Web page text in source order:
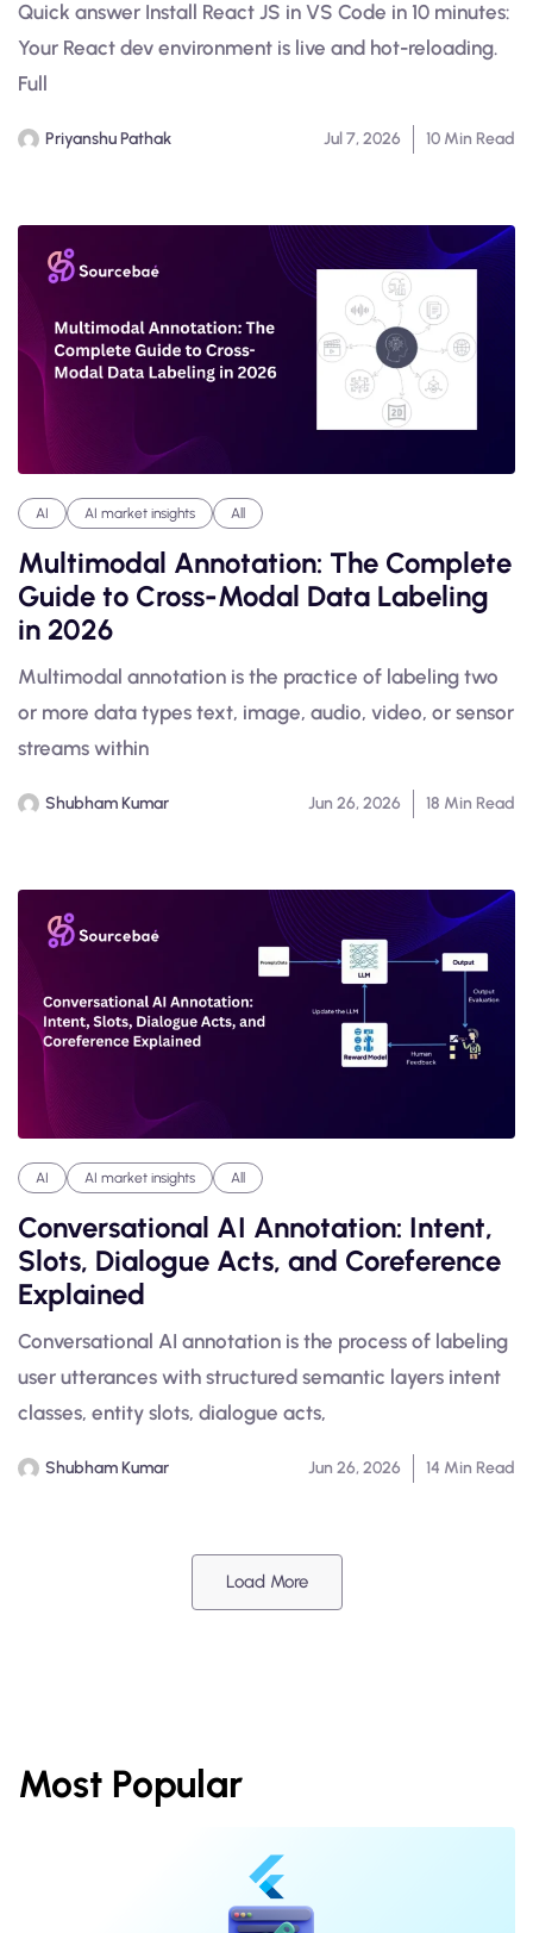
Quick answer Install React JS in VS Code in 10 minutes:
Your React dev environment is live and hot-reloading.
Full
Priyanshu Pathak Jul 7, 2026 10 Min Read
AI AI market insights All
Multimodal Annotation: The Complete
Guide to Cross-Modal Data Labeling
in 2026
Multimodal annotation is the practice of labeling two
or more data types text, image, audio, video, or sensor
streams within
Shubham Kumar Jun 26, 2026 18 Min Read
AI AI market insights All
Conversational AI Annotation: Intent,
Slots, Dialogue Acts, and Coreference
Explained
Conversational AI annotation is the process of labeling
user utterances with structured semantic layers intent
classes, entity slots, dialogue acts,
Shubham Kumar Jun 26, 2026 14 Min Read
Load More
Most Popular